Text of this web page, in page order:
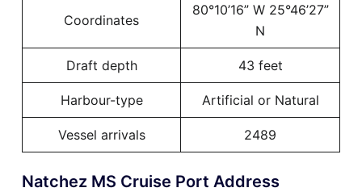
Coordinates
80°10’16” W 25°46’27”
N
Draft depth 43 feet
Harbour-type Artificial or Natural
Vessel arrivals 2489
Natchez MS Cruise Port Address